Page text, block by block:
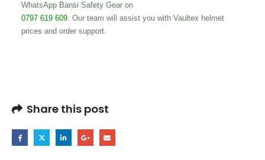
WhatsApp Bansi Safety Gear on
0797 619 609. Our team will assist you with Vaultex helmet
prices and order support.
Share this post